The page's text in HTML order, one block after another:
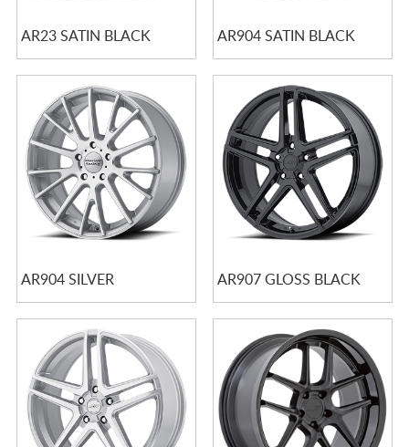
AR23 SATIN BLACK AR904 SATIN BLACK
AR904 SILVER AR907 GLOSS BLACK